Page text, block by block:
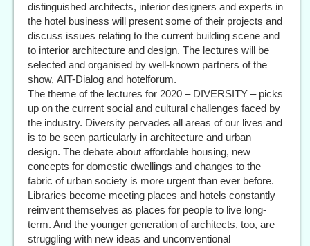
distinguished architects, interior designers and experts in
the hotel business will present some of their projects and
discuss issues relating to the current building scene and
to interior architecture and design. The lectures will be
selected and organised by well-known partners of the
show, AIT-Dialog and hotelforum.
The theme of the lectures for 2020 – DIVERSITY – picks
up on the current social and cultural challenges faced by
the industry. Diversity pervades all areas of our lives and
is to be seen particularly in architecture and urban
design. The debate about affordable housing, new
concepts for domestic dwellings and changes to the
fabric of urban society is more urgent than ever before.
Libraries become meeting places and hotels constantly
reinvent themselves as places for people to live long-
term. And the younger generation of architects, too, are
struggling with new ideas and unconventional